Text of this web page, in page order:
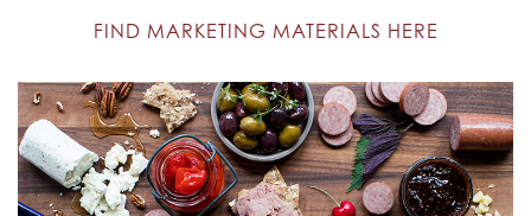
FIND MARKETING MATERIALS HERE